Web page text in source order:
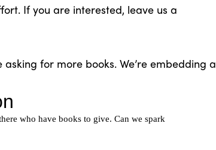
If you are interested, leave us a
for more books. We’re embedding a